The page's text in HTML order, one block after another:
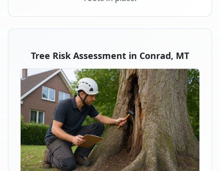
Tree Risk Assessment in Conrad, MT